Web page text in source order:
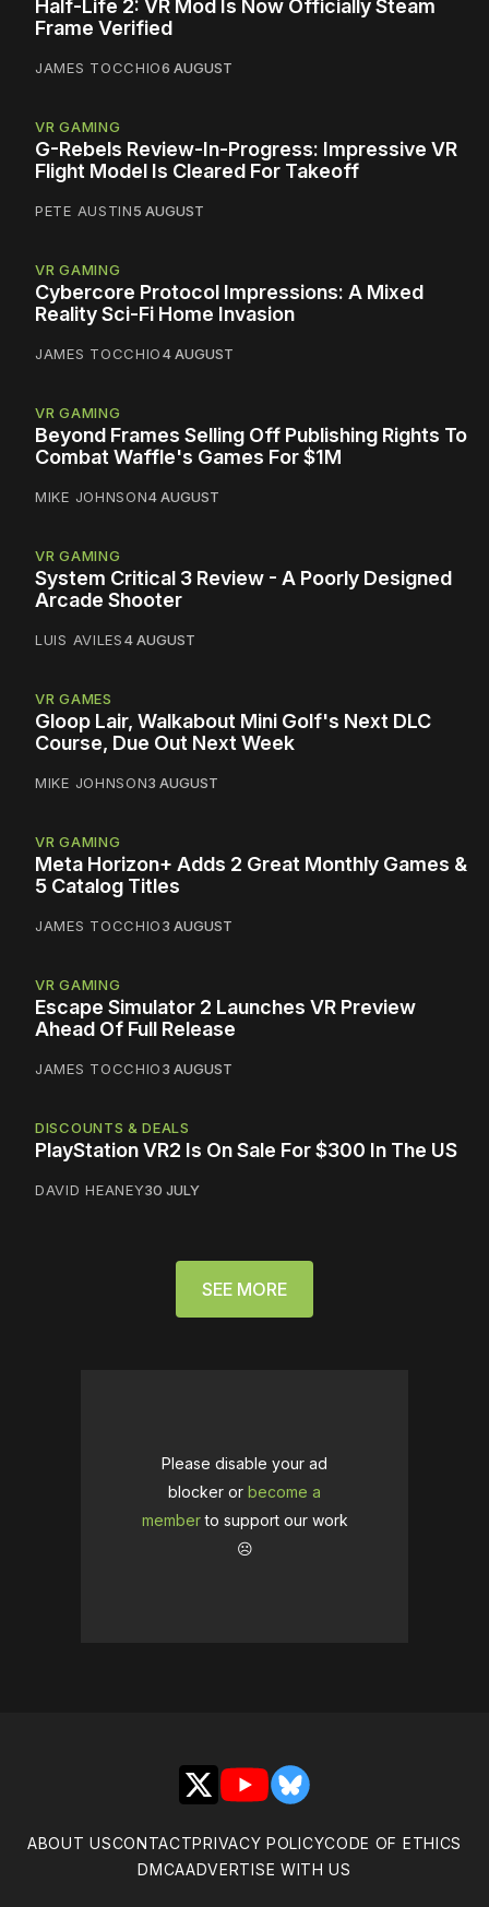
Half-Life 2: VR Mod Is Now Officially Steam
Frame Verified
JAMES TOCCHIO6 AUGUST
VR GAMING
G-Rebels Review-In-Progress: Impressive VR
Flight Model Is Cleared For Takeoff
PETE AUSTIN5 AUGUST
VR GAMING
Cybercore Protocol Impressions: A Mixed
Reality Sci-Fi Home Invasion
JAMES TOCCHIO4 AUGUST
VR GAMING
Beyond Frames Selling Off Publishing Rights To
Combat Waffle's Games For $1M
MIKE JOHNSON4 AUGUST
VR GAMING
System Critical 3 Review - A Poorly Designed
Arcade Shooter
LUIS AVILES4 AUGUST
VR GAMES
Gloop Lair, Walkabout Mini Golf's Next DLC
Course, Due Out Next Week
MIKE JOHNSON3 AUGUST
VR GAMING
Meta Horizon+ Adds 2 Great Monthly Games &
5 Catalog Titles
JAMES TOCCHIO3 AUGUST
VR GAMING
Escape Simulator 2 Launches VR Preview
Ahead Of Full Release
JAMES TOCCHIO3 AUGUST
DISCOUNTS & DEALS
PlayStation VR2 Is On Sale For $300 In The US
DAVID HEANEY30 JULY
SEE MORE
Please disable your ad
blocker or become a
memberto support our work
☹️
X YouTubeBluesky
ABOUT USCONTACTPRIVACY POLICYCODE OF ETHICS
DMCAADVERTISE WITH US